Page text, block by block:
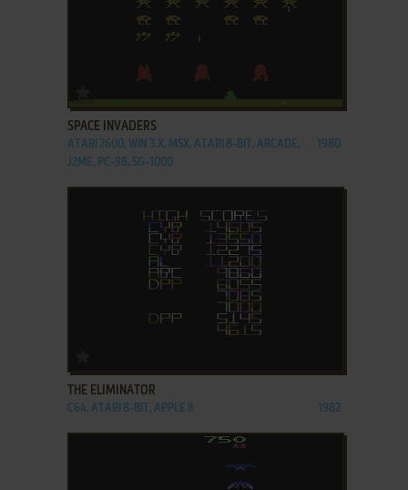
SPACE INVADERS
ATARI 2600, WIN 3.X, MSX, ATARI 8-BIT, ARCADE,
J2ME, PC-98, SG-1000
1980
THE ELIMINATOR
C64, ATARI 8-BIT, APPLE II 1982